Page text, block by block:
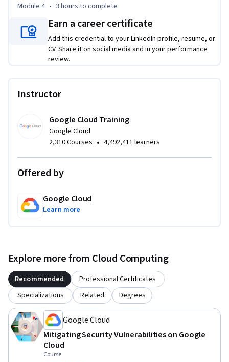
Module 4 • 3 hours to complete
Earn a career certificate
Add this credential to your LinkedIn profile, resume, or
CV. Share it on social media and in your performance
review.
Instructor
Google Cloud Training
Google Cloud
2,310 Courses • 4,492,411 learners
Offered by
Google Cloud
Learn more
Explore more from Cloud Computing
Recommended
Professional Certificates
Specializations
Related Degrees
Google Cloud
Mitigating Security Vulnerabilities on Google
Cloud
Course